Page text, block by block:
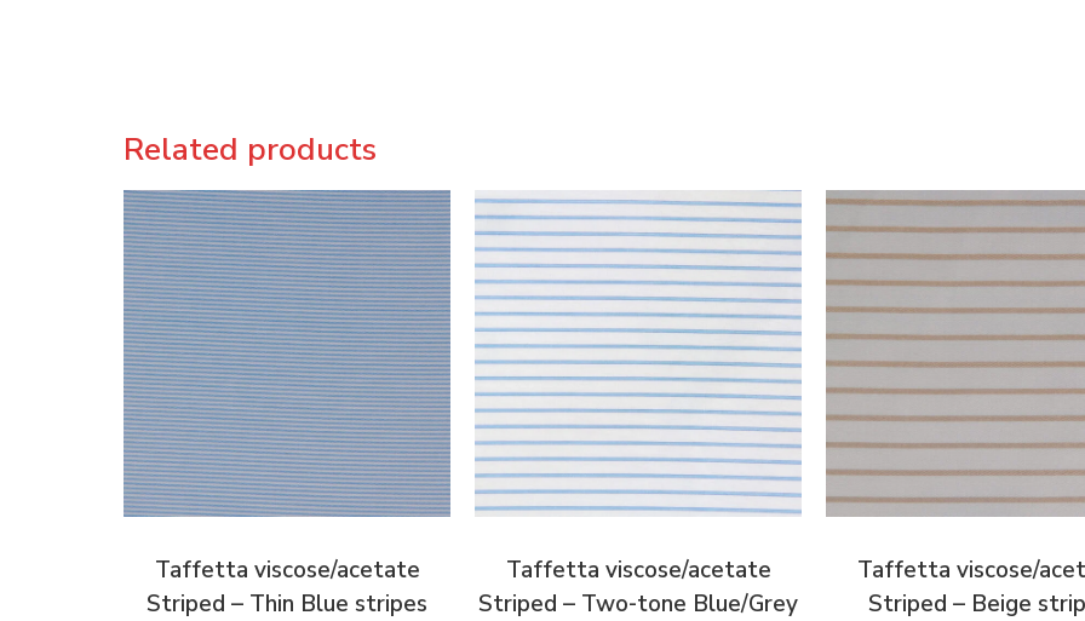
Related products
Taffetta viscose/acetate
Striped – Thin Blue stripes
Taffetta viscose/acetate
Striped – Two-tone Blue/Grey
Taffetta viscose/
Striped – Beige